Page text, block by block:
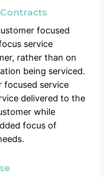
focused
service
rather than on
being serviced.
focused service
delivered to the
while
focus of